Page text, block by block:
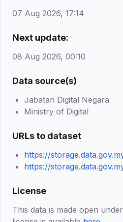
07 Aug 2026, 17:14
Next update:
08 Aug 2026, 00:10
Data source(s)
Jabatan Digital Negara
Ministry of Digital
URLs to dataset
https://
https://
License
This data is made open